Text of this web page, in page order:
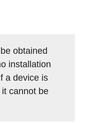
obtained
installation
a device is
cannot be